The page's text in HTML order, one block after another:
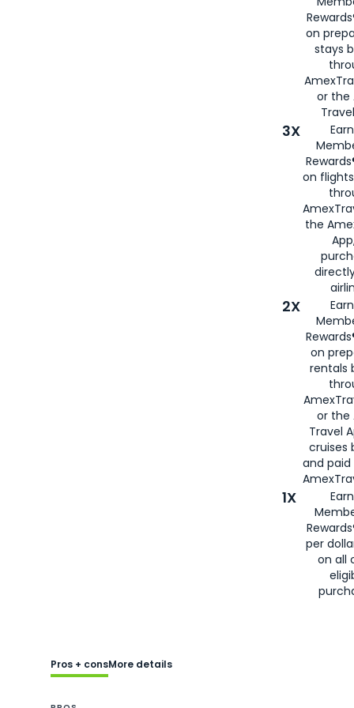
on
stays
or the
3X
on
the
2X
on
rentals
or the
Travel
cruises
and
1X
per
on all
Pros + consMore details